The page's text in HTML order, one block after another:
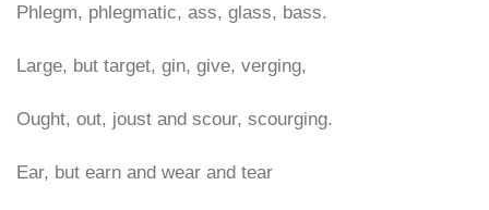
Phlegm, phlegmatic, ass, glass, bass.
Large, but target, gin, give, verging,
Ought, out, joust and scour, scourging.
Ear, but earn and wear and tear